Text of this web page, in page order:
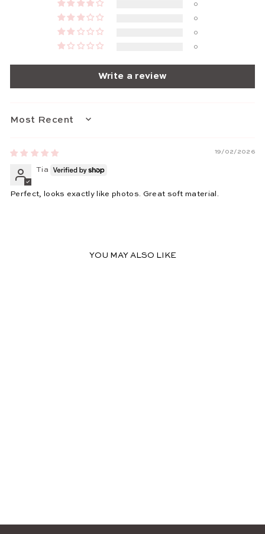
0
0
0
0
Write a review
SORT BY
19/02/2026
Tia
Perfect, looks exactly like photos. Great soft material.
YOU MAY ALSO LIKE